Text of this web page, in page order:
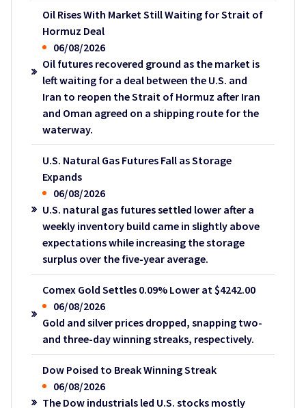
Oil Rises With Market Still Waiting for Strait of
Hormuz Deal
06/08/2026
Oil futures recovered ground as the market is
left waiting for a deal between the U.S. and
Iran to reopen the Strait of Hormuz after Iran
and Oman agreed on a shipping route for the
waterway.
U.S. Natural Gas Futures Fall as Storage
Expands
06/08/2026
U.S. natural gas futures settled lower after a
weekly inventory build came in slightly above
expectations while increasing the storage
surplus over the five-year average.
Comex Gold Settles 0.09% Lower at $4242.00
06/08/2026
Gold and silver prices dropped, snapping two-
and three-day winning streaks, respectively.
Dow Poised to Break Winning Streak
06/08/2026
The Dow industrials led U.S. stocks mostly